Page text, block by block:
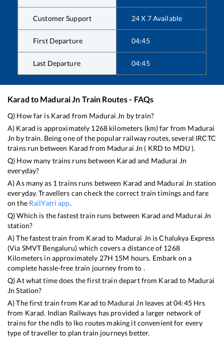
Customer Support 24 X 7 Available
First Departure 04:45
Last Departure 04:45
Karad to Madurai Jn Train Routes - FAQs
Q) How far is Karad from Madurai Jn by train?
A) Karad is approximately 1268kilometers (km) far from Madurai
Jn by train. Being one of the popular railway routes, several IRCTC
trains run between Karad from Madurai Jn ( KRD to MDU).
Q) How many trains runs between Karad and Madurai Jn
everyday?
A) As many as 1 trains runs between Karad and Madurai Jn station
everyday. Travellers can check the correct train timings and fare
on the RailYatri app.
Q) Which is the fastest train runs between Karad and Madurai Jn
station?
A) The fastest train from Karad to Madurai Jn isChalukya Express
(Via SMVT Bengaluru) which covers a distance of 1268
Kilometers in approximately 27H 15M hours. Embark on a
complete hassle-free train journey from to .
Q) At what time does the first train depart from Karad to Madurai
Jn Station?
A) The first train from Karad to Madurai Jn leaves at04:45Hrs
from Karad. Indian Railways has provided a larger network of
trains for the ndls to lko routes making it convenient for every
type of traveller to plan train journeys better.